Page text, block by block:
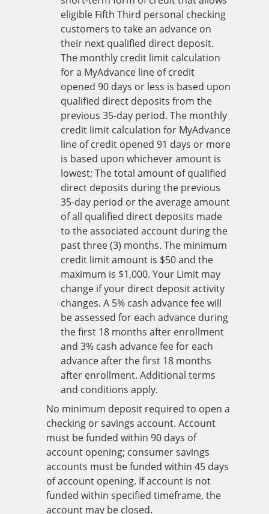
eligible Fifth Third personal checking
customers to take an advance on
their next qualified direct deposit.
The monthly credit limit calculation
for a MyAdvance line of credit
opened 90 days or less is based upon
qualified direct deposits from the
previous 35-day period. The monthly
credit limit calculation for MyAdvance
line of credit opened 91 days or more
is based upon whichever amount is
lowest; The total amount of qualified
direct deposits during the previous
35-day period or the average amount
of all qualified direct deposits made
to the associated account during the
past three (3) months. The minimum
credit limit amount is $50 and the
maximum is $1,000. Your Limit may
change if your direct deposit activity
changes. A 5% cash advance fee will
be assessed for each advance during
the first 18 months after enrollment
and 3% cash advance fee for each
advance after the first 18 months
after enrollment. Additional terms
and conditions apply.
No minimum deposit required to open a
checking or savings account. Account
must be funded within 90 days of
account opening; consumer savings
accounts must be funded within 45 days
of account opening. If account is not
funded within specified timeframe, the
account may be closed.